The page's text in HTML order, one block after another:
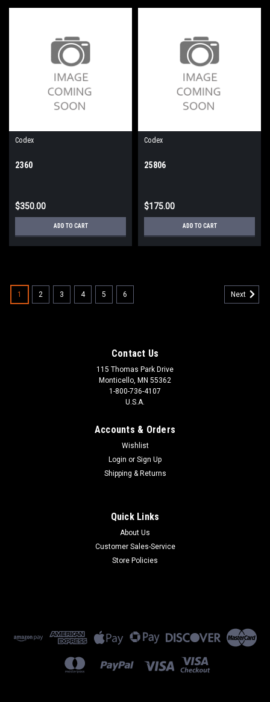
Codex
2360
$350.00
ADD TO CART
Codex
25806
$175.00
ADD TO CART
1 2 3 4 5 6 Next
Contact Us
115 Thomas Park Drive
Monticello, MN 55362
1-800-736-4107
U.S.A.
Accounts & Orders
Wishlist
Login or Sign Up
Shipping & Returns
Quick Links
About Us
Customer Sales-Service
Store Policies